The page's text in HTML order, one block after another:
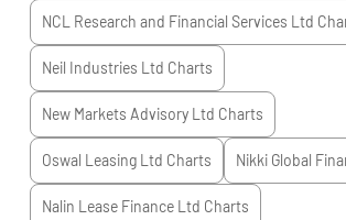
NCL Research and Financial Services Ltd
Neil Industries Ltd Charts
New Markets Advisory Ltd Charts
Oswal Leasing Ltd Charts Nikki Global
Nalin Lease Finance Ltd Charts